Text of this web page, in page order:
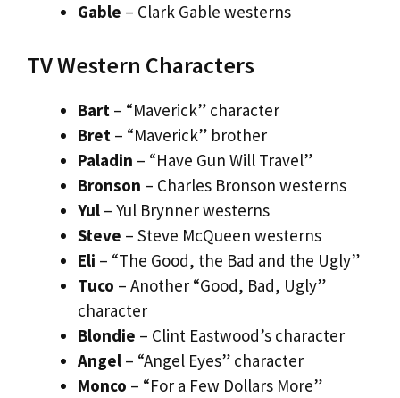
Gable – Clark Gable westerns
TV Western Characters
Bart – “Maverick” character
Bret – “Maverick” brother
Paladin – “Have Gun Will Travel”
Bronson – Charles Bronson westerns
Yul – Yul Brynner westerns
Steve – Steve McQueen westerns
Eli – “The Good, the Bad and the Ugly”
Tuco – Another “Good, Bad, Ugly”
character
Blondie – Clint Eastwood’s character
Angel – “Angel Eyes” character
Monco – “For a Few Dollars More”